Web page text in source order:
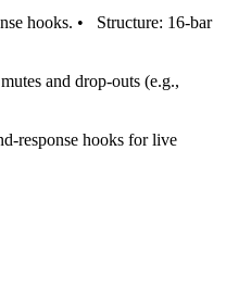
hooks. • Structure: 16‑bar
and drop‑outs (e.g.,
hooks for live